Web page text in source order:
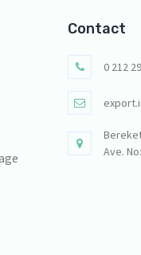
Contact
0 212
Ave.